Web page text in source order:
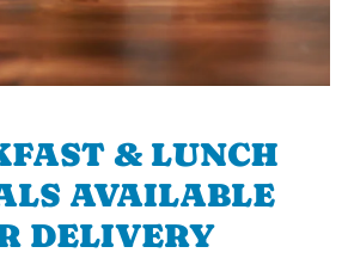
& LUNCH
AVAILABLE
DELIVERY